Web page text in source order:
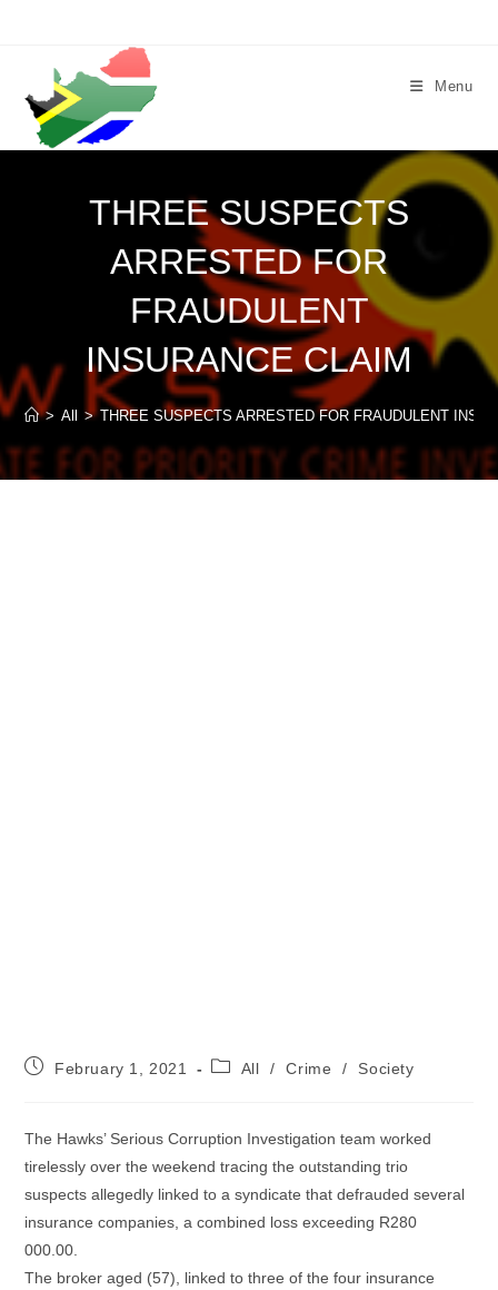
Menu
THREE SUSPECTS
ARRESTED FOR
FRAUDULENT
INSURANCE CLAIM
> All > THREE SUSPECTS ARRESTED FOR FRAUDULENT
PostFebruary 1, 2021
PostAll / Crime / Society
The Hawks’ Serious Corruption Investigation team worked
tirelessly over the weekend tracing the outstanding trio
suspects allegedly linked to a syndicate that defrauded several
insurance companies, a combined loss exceeding R280
000.00.
The broker aged (57), linked to three of the four insurance